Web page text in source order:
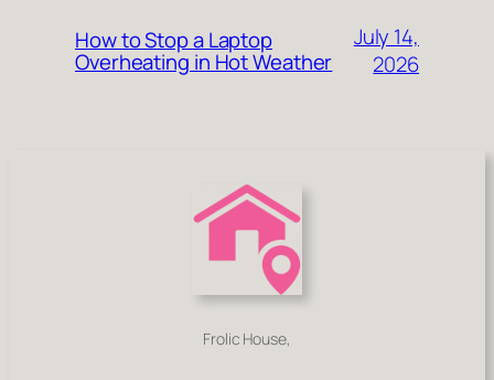
How to Stop a Laptop
Overheating in Hot Weather
July 14,
2026
Frolic House,